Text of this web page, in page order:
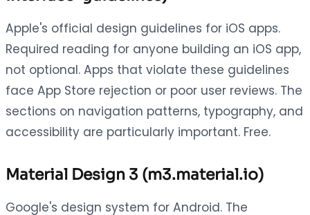
Apple's official design guidelines for iOS apps.
Required reading for anyone building an iOS app,
not optional. Apps that violate these guidelines
face App Store rejection or poor user reviews. The
sections on navigation patterns, typography, and
accessibility are particularly important. Free.
Material Design 3 (m3.material.io)
Google's design system for Android. The